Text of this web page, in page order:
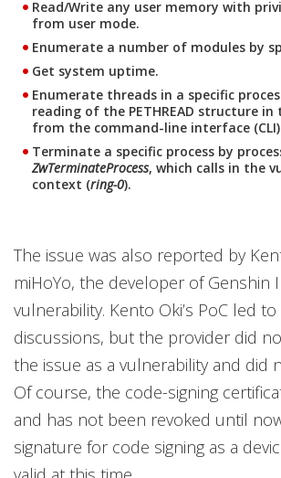
Read/Write any user memory with
from user mode.
Enumerate a number of modules by
Get system uptime.
Enumerate threads in a specific
reading of the PETHREAD structure
from the command-line interface
Terminate a specific process by
ZwTerminateProcess, which calls in the
context (ring-0).
The issue was also reported by
miHoYo, the developer of Genshin
vulnerability. Kento Oki’s PoC led
discussions, but the provider did
the issue as a vulnerability and did
Of course, the code-signing
and has not been revoked until
signature for code signing as a